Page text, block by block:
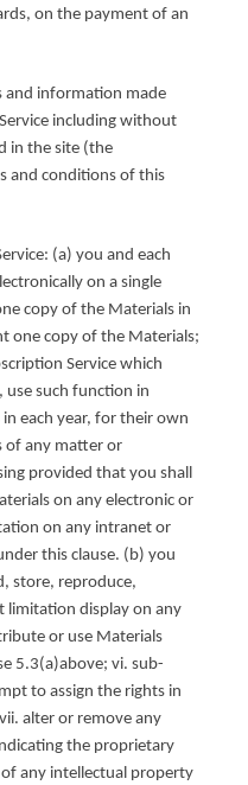
on the payment of an
and information made
including without
in the site (the
and conditions of this
(a) you and each
on a single
copy of the Materials in
one copy of the Materials;
Service which
such function in
each year, for their own
of any matter or
provided that you shall
on any electronic or
on any intranet or
this clause. (b) you
store, reproduce,
limitation display on any
or use Materials
5.3(a)above; vi. sub-
to assign the rights in
alter or remove any
the proprietary
any intellectual property